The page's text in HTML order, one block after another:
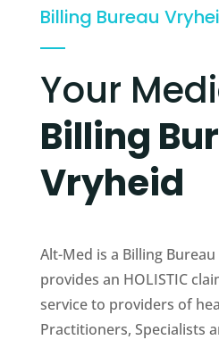
Billing Bureau
Your
Billing
Vryheid
Alt-Med is a Billing
provides an HOLISTIC
service to providers of
Practitioners, Specialists